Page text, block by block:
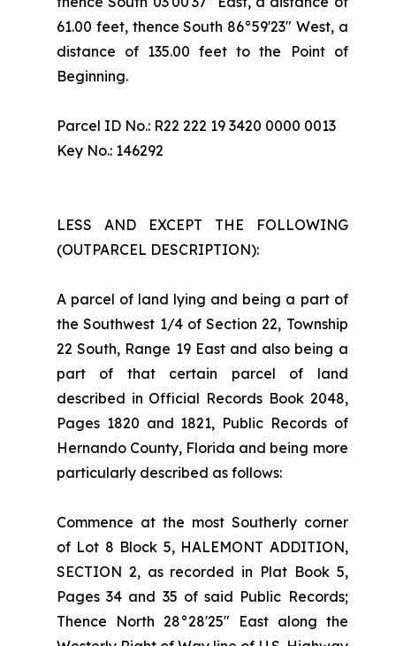
61.00 feet, thence South 86°59'23" West, a
distance of 135.00 feet to the Point of
Beginning.
Parcel ID No.: R22 222 19 3420 0000 0013
Key No.: 146292
LESS AND EXCEPT THE FOLLOWING
(OUTPARCEL DESCRIPTION):
A parcel of land lying and being a part of
the Southwest 1/4 of Section 22, Township
22 South, Range 19 East and also being a
part of that certain parcel of land
described in Official Records Book 2048,
Pages 1820 and 1821, Public Records of
Hernando County, Florida and being more
particularly described as follows:
Commence at the most Southerly corner
of Lot 8 Block 5, HALEMONT ADDITION,
SECTION 2, as recorded in Plat Book 5,
Pages 34 and 35 of said Public Records;
Thence North 28°28'25" East along the